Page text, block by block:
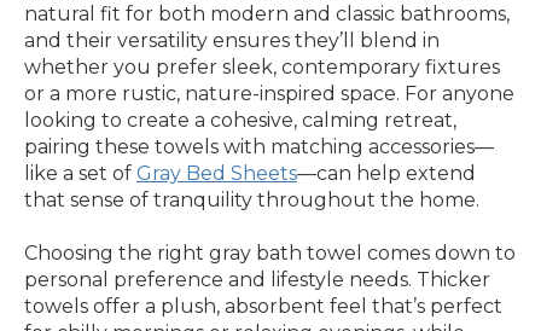
natural fit for both modern and classic bathrooms,
and their versatility ensures they’ll blend in
whether you prefer sleek, contemporary fixtures
or a more rustic, nature-inspired space. For anyone
looking to create a cohesive, calming retreat,
pairing these towels with matching accessories—
like a set of Gray Bed Sheets—can help extend
that sense of tranquility throughout the home.
Choosing the right gray bath towel comes down to
personal preference and lifestyle needs. Thicker
towels offer a plush, absorbent feel that’s perfect